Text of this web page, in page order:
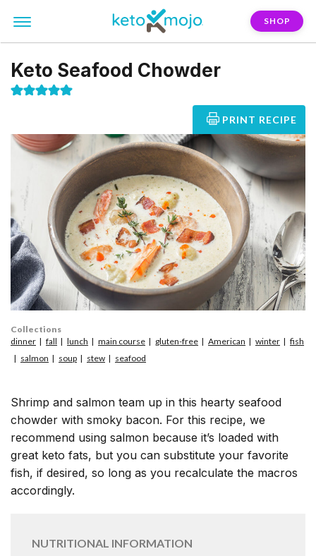
SHOP
Keto Seafood Chowder
PRINT RECIPE
Shrimp and salmon team up in this hearty seafood
chowder with smoky bacon. For this recipe, we
recommend using salmon because it’s loaded with
great keto fats, but you can substitute your favorite
fish, if desired, so long as you recalculate the macros
accordingly.
Collections
dinner
fall lunch main course gluten-free American winter
fish
salmon
soup stew seafood
NUTRITIONAL INFORMATION